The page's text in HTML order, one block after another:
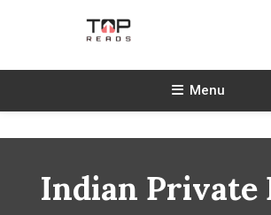
TopReads
Menu
Indian Private